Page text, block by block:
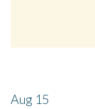
Aug 15